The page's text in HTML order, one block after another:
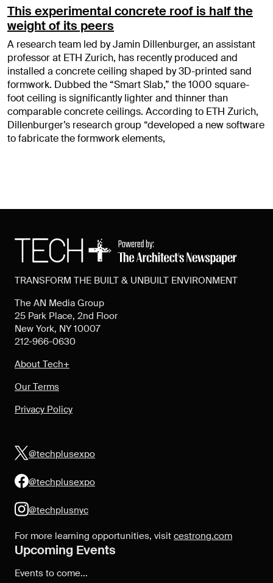
This experimental concrete roof is half the
weight of its peers
A research team led by Jamin Dillenburger, an assistant
professor at ETH Zurich, has recently produced and
installed a concrete ceiling shaped by 3D-printed sand
formwork. Dubbed the “Smart Slab,” the 1000 square-
foot ceiling is significantly lighter and thinner than
comparable concrete ceilings. According to ETH Zurich,
Dillenburger’s research group “developed a new software
to fabricate the formwork elements,
TRANSFORM THE BUILT & UNBUILT ENVIRONMENT
The AN Media Group
25 Park Place, 2nd Floor
New York, NY 10007
212-966-0630
About Tech+
Our Terms
Privacy Policy
@techplusexpo
@techplusexpo
@techplusnyc
For more learning opportunities, visit cestrong.com
Upcoming Events
Events to come...